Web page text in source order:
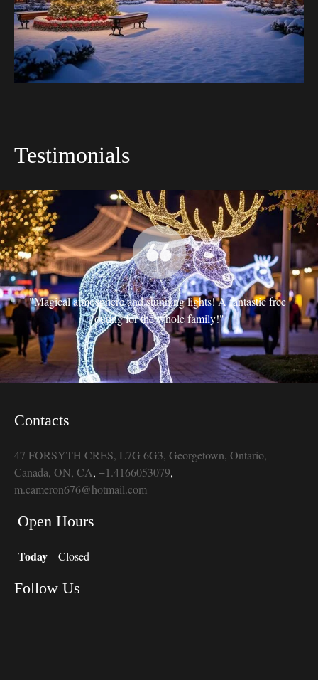
Testimonials
"Magical atmosphere and stunning lights! A fantastic free
Contacts
47 FORSYTH CRES, L7G 6G3, Georgetown, Ontario,
Canada, ON, CA, +1.4166053079,
m.cameron676@hotmail.com
Open Hours
Today Closed
Follow Us